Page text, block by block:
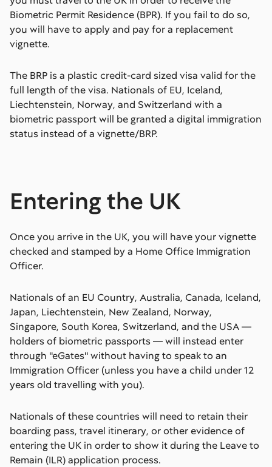
Biometric Permit Residence (BPR). If you fail to do so,
you will have to apply and pay for a replacement
vignette.
The BRP is a plastic credit-card sized visa valid for the
full length of the visa. Nationals of EU, Iceland,
Liechtenstein, Norway, and Switzerland with a
biometric passport will be granted a digital immigration
status instead of a vignette/BRP.
Entering the UK
Once you arrive in the UK, you will have your vignette
checked and stamped by a Home Office Immigration
Officer.
Nationals of an EU Country, Australia, Canada, Iceland,
Japan, Liechtenstein, New Zealand, Norway,
Singapore, South Korea, Switzerland, and the USA —
holders of biometric passports — will instead enter
through ''eGates'' without having to speak to an
Immigration Officer (unless you have a child under 12
years old travelling with you).
Nationals of these countries will need to retain their
boarding pass, travel itinerary, or other evidence of
entering the UK in order to show it during the Leave to
Remain (ILR) application process.